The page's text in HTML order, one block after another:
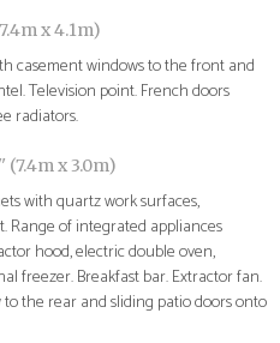
x 4.1m)
casement windows to the front and
Television point. French doors
radiators.
(7.4m x 3.0m)
with quartz work surfaces,
Range of integrated appliances
hood, electric double oven,
freezer. Breakfast bar. Extractor fan.
to the rear and sliding patio doors onto